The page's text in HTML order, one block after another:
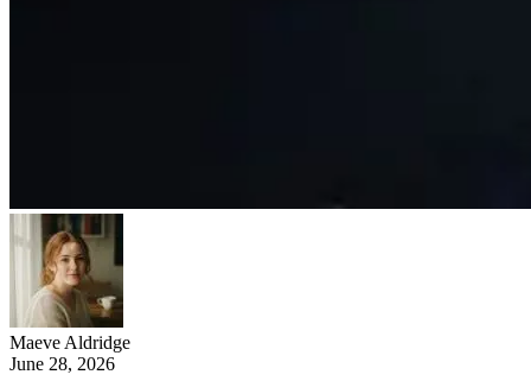
Maeve Aldridge
June 28, 2026